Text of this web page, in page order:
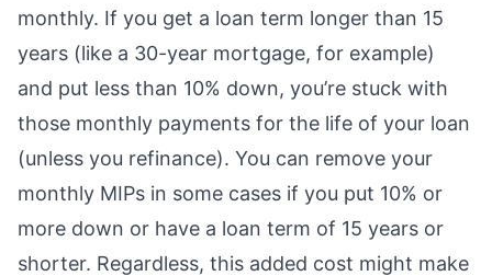
monthly. If you get a loan term longer than 15
years (like a 30-year mortgage, for example)
and put less than 10% down, you’re stuck with
those monthly payments for the life of your loan
(unless you refinance). You can remove your
monthly MIPs in some cases if you put 10% or
more down or have a loan term of 15 years or
shorter. Regardless, this added cost might make